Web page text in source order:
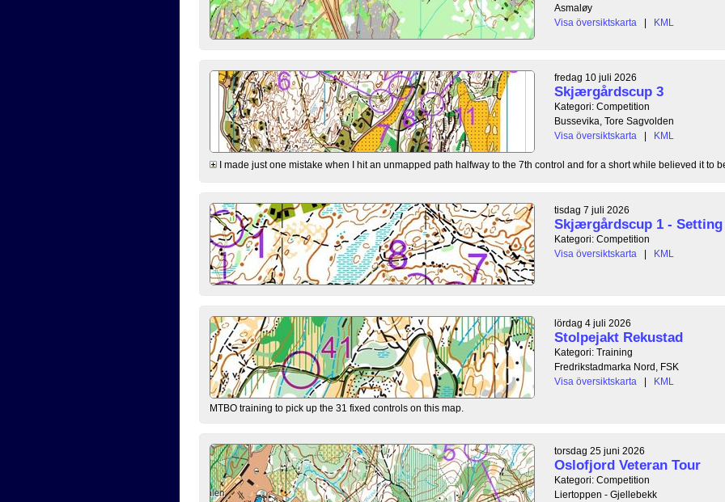
Asmaløy
Visa översiktskarta
| KML
fredag 10 juli 2026
Skjærgårdscup 3
Kategori: Competition
Bussevika, Tore Sagvolden
Visa översiktskarta
| KML
I made just one mistake when I hit an unmapped path halfway to the 7th control and for a short while believed it to
tisdag 7 juli 2026
Skjærgårdscup 1 -
Kategori: Competition
Visa översiktskarta
| KML
lördag 4 juli 2026
Stolpejakt Rekustad
Kategori: Training
Fredrikstadmarka Nord, FSK
Visa översiktskarta
| KML
MTBO training to pick up the 31 fixed controls on this map.
torsdag 25 juni 2026
Oslofjord Veteran Tour
Kategori: Competition
Liertoppen - Gjellebekk